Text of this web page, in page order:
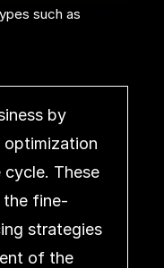
such as
by
optimization
These
the fine-
strategies
of the